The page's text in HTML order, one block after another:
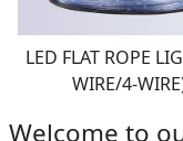
LED FLAT ROPE
WIRE/4-
Welcome to